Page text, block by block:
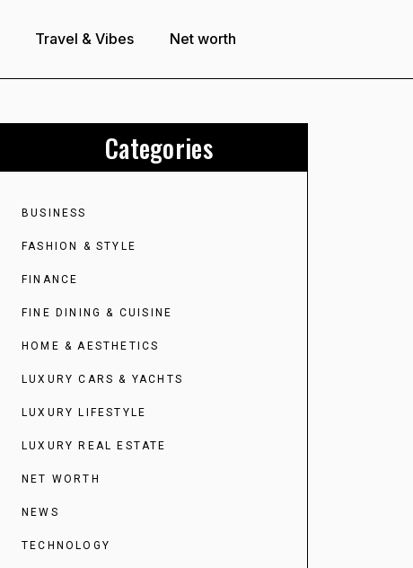
Travel & Vibes Net worth
Categories
BUSINESS
FASHION & STYLE
FINANCE
FINE DINING & CUISINE
HOME & AESTHETICS
LUXURY CARS & YACHTS
LUXURY LIFESTYLE
LUXURY REAL ESTATE
NET WORTH
NEWS
TECHNOLOGY